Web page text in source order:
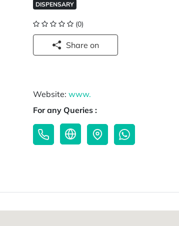
DISPENSARY
(0)
Share on
Website:www.
For any Queries :